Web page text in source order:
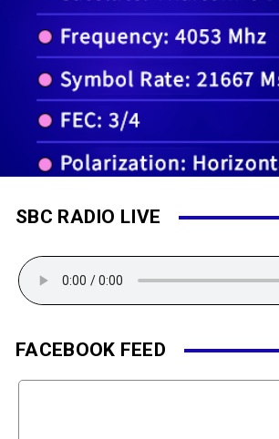
SBC RADIO LIVE
FACEBOOK FEED